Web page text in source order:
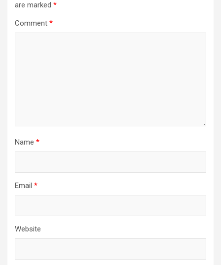
are marked *
Comment *
Name *
Email *
Website